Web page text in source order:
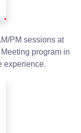
PM sessions at
program in
experience.